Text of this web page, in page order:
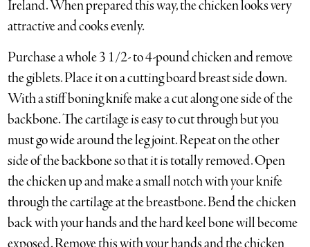
Ireland. When prepared this way, the chicken looks very
attractive and cooks evenly.
Purchase a whole 3 1/2- to 4-pound chicken and remove
the giblets. Place it on a cutting board breast side down.
With a stiff boning knife make a cut along one side of the
backbone. The cartilage is easy to cut through but you
must go wide around the leg joint. Repeat on the other
side of the backbone so that it is totally removed. Open
the chicken up and make a small notch with your knife
through the cartilage at the breastbone. Bend the chicken
back with your hands and the hard keel bone will become